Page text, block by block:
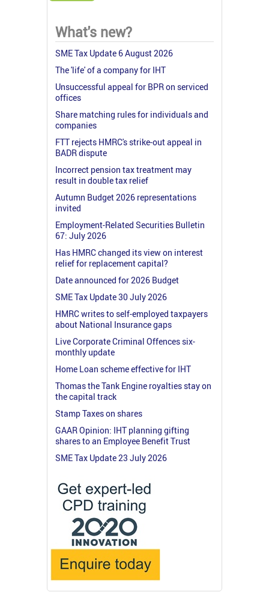
What's new?
SME Tax Update 6 August 2026
The 'life' of a company for IHT
Unsuccessful appeal for BPR on serviced
offices
Share matching rules for individuals and
companies
FTT rejects HMRC's strike-out appeal in
BADR dispute
Incorrect pension tax treatment may
result in double tax relief
Autumn Budget 2026 representations
invited
Employment-Related Securities Bulletin
67: July 2026
Has HMRC changed its view on interest
relief for replacement capital?
Date announced for 2026 Budget
SME Tax Update 30 July 2026
HMRC writes to self-employed taxpayers
about National Insurance gaps
Live Corporate Criminal Offences six-
monthly update
Home Loan scheme effective for IHT
Thomas the Tank Engine royalties stay on
the capital track
Stamp Taxes on shares
GAAR Opinion: IHT planning gifting
shares to an Employee Benefit Trust
SME Tax Update 23 July 2026